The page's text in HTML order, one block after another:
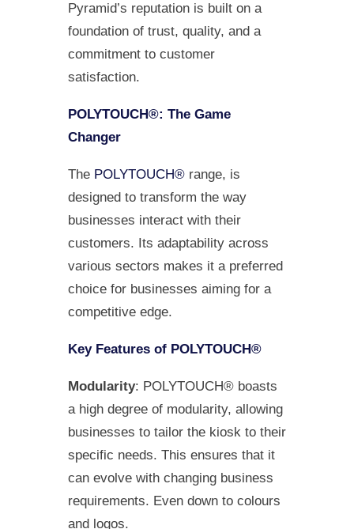
Pyramid’s reputation is built on a
foundation of trust, quality, and a
commitment to customer
satisfaction.
POLYTOUCH®: The Game
Changer
The POLYTOUCH® range, is
designed to transform the way
businesses interact with their
customers. Its adaptability across
various sectors makes it a preferred
choice for businesses aiming for a
competitive edge.
Key Features of POLYTOUCH®
Modularity: POLYTOUCH® boasts
a high degree of modularity, allowing
businesses to tailor the kiosk to their
specific needs. This ensures that it
can evolve with changing business
requirements. Even down to colours
and logos.